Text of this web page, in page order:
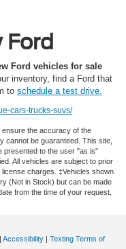
Ford
Ford vehicles for sale
inventory, find a Ford that
to schedule a test drive.
cars-trucks-suvs/
ensure the accuracy of the
cannot be guaranteed. This site,
presented to the user "as is"
All vehicles are subject to prior
charges. ‡Vehicles shown
(Not in Stock) but can be made
from the time of your request,
| Accessibility | Texting Terms of